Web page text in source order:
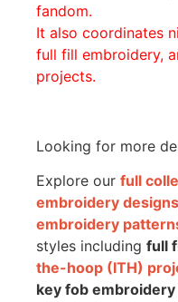
fandom.
It also coordinates
full fill embroidery,
projects.
Looking for more
Explore our full
embroidery designs
embroidery
styles including full
the-hoop (ITH)
key fob